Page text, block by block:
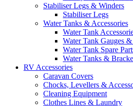
Stabiliser Legs & Winders
Stabiliser Legs
Water Tanks & Accessories
Water Tank
Water Tank Gauges
Water Tank Spare
Water Tanks &
RV Accessories
Caravan Covers
Chocks, Levellers &
Cleaning Equipment
Clothes Lines & Laundry